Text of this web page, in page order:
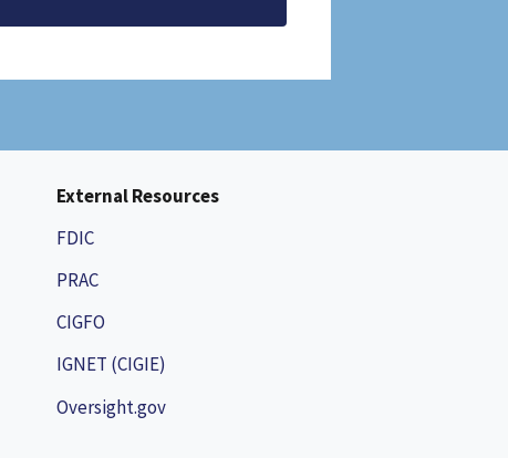
External Resources
FDIC
PRAC
CIGFO
IGNET (CIGIE)
Oversight.gov